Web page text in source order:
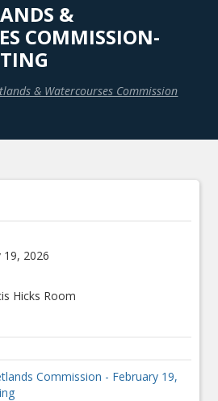
&
COMMISSION-
& Watercourses Commission
19, 2026
Hicks Room
Commission - February 19,